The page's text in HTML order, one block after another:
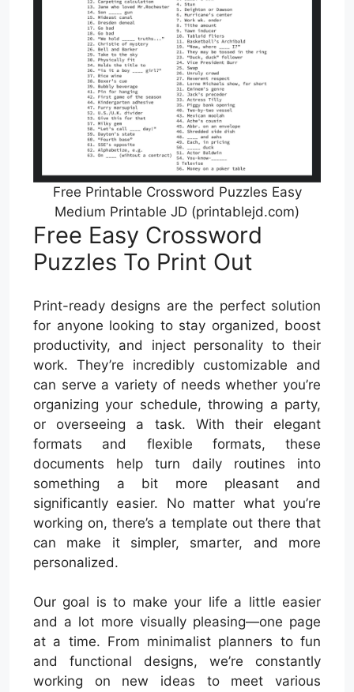
Free Printable Crossword Puzzles Easy
Medium Printable JD (printablejd.com)
Free Easy Crossword
Puzzles To Print Out
Print-ready designs are the perfect solution
for anyone looking to stay organized, boost
productivity, and inject personality to their
work. They’re incredibly customizable and
can serve a variety of needs whether you’re
organizing your schedule, throwing a party,
or overseeing a task. With their elegant
formats and flexible formats, these
documents help turn daily routines into
something a bit more pleasant and
significantly easier. No matter what you’re
working on, there’s a template out there that
can make it simpler, smarter, and more
personalized.
Our goal is to make your life a little easier
and a lot more visually pleasing—one page
at a time. From minimalist planners to fun
and functional designs, we’re constantly
working on new ideas to meet various